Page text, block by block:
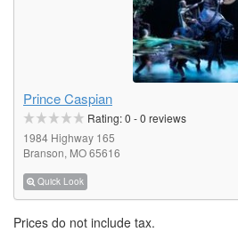
Prince Caspian
Rating:0 -0 reviews
1984 Highway 165
Branson, MO 65616
Quick Look
Prices do not include tax.